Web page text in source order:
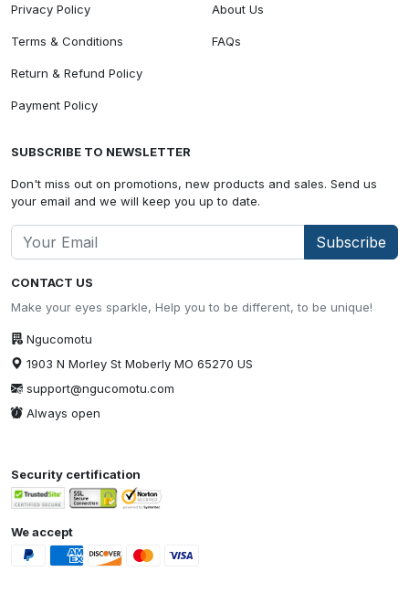
CONTACT US
Make your eyes sparkle, Help you to be different, to be unique!
Ngucomotu
1903 N Morley St Moberly MO 65270 US
support@ngucomotu.com
Always open
Privacy Policy
Terms & Conditions
Return & Refund Policy
Payment Policy
About Us
FAQs
SUBSCRIBE TO NEWSLETTER
Don't miss out on promotions, new products and sales. Send us
your email and we will keep you up to date.
Subscribe
Security certification
We accept